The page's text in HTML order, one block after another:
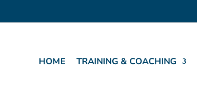
HOME TRAINING & COACHING